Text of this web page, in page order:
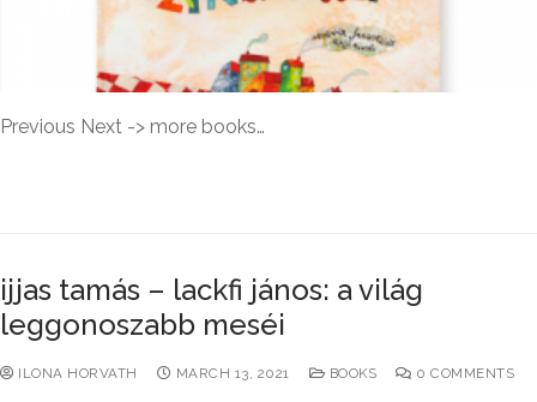
Previous Next -> more books…
ijjas tamás – lackfi jános: a világ
leggonoszabb meséi
ILONA HORVATH MARCH 13, 2021 BOOKS 0 COMMENTS